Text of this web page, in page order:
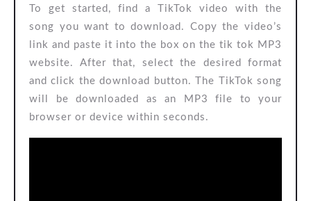
To get started, find a TikTok video with the
song you want to download. Copy the video’s
link and paste it into the box on the tik tok MP3
website. After that, select the desired format
and click the download button. The TikTok song
will be downloaded as an MP3 file to your
browser or device within seconds.